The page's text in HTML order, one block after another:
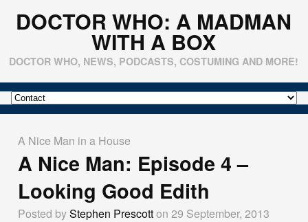
DOCTOR WHO: A MADMAN
WITH A BOX
DOCTOR WHO, NEWS, PODCASTS, COSTUMING AND MORE!
A Nice Man in a House
A Nice Man: Episode 4 –
Looking Good Edith
Posted byStephen Prescotton 29 September, 2013